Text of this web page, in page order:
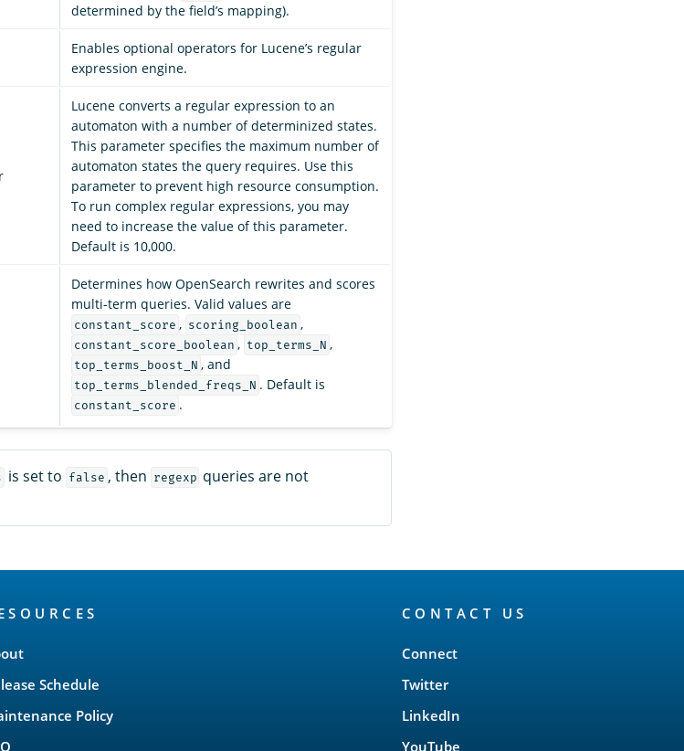
determined by the field’s mapping).
Enables optional operators for Lucene’s regular
expression engine.
Lucene converts a regular expression to an
automaton with a number of determinized states.
This parameter specifies the maximum number of
automaton states the query requires. Use this
parameter to prevent high resource consumption.
To run complex regular expressions, you may
need to increase the value of this parameter.
Default is 10,000.
Determines how OpenSearch rewrites and scores
multi-term queries. Valid values are
constant_score , scoring_boolean ,
constant_score_boolean , top_terms_N ,
top_terms_boost_N , and
top_terms_blended_freqs_N . Default is
constant_score .
is set to false , then regexp queries are not
Schedule
Policy
CONTACT US
Connect
Twitter
LinkedIn
YouTube